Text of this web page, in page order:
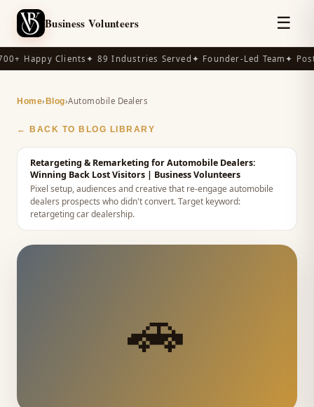
Business Volunteers ☰
Happy Clients✦ 89 Industries Served✦ Founder-Led Team✦
Home› Blog›Automobile Dealers
← BACK TO BLOG LIBRARY
Retargeting & Remarketing for Automobile Dealers:
Winning Back Lost Visitors | Business Volunteers
Pixel setup, audiences and creative that re-engage automobile
dealers prospects who didn't convert.Target keyword:
retargeting car dealership.
🚗